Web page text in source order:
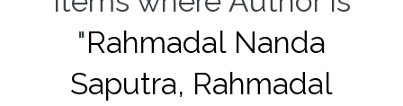
"Rahmadal Nanda
Saputra, Rahmadal